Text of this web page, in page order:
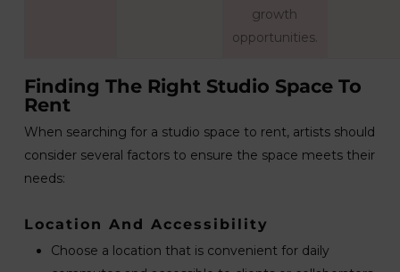
growth
opportunities.
Finding The Right Studio Space To
Rent
When searching for a studio space to rent, artists should
consider several factors to ensure the space meets their
needs:
Location And Accessibility
Choose a location that is convenient for daily